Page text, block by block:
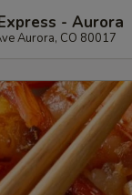
- Aurora
Aurora, CO 80017